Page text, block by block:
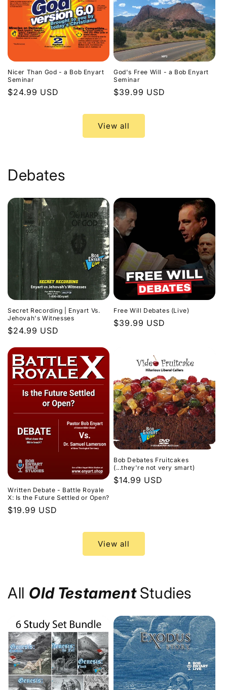
Nicer Than God - a Bob Enyart
Seminar
Regular
$24.99 USD
God's Free Will - a Bob Enyart
Seminar
Regular
$39.99 USD
View all
Debates
Secret Recording | Enyart Vs.
Jehovah's Witnesses
Regular
$24.99 USD
Free Will Debates (Live)
Regular
$39.99 USD
Written Debate - Battle Royale
X: Is the Future Settled or Open?
Regular
$19.99 USD
Bob Debates Fruitcakes
(...they're not very smart)
Regular
$14.99 USD
View all
All Old TestamentStudies